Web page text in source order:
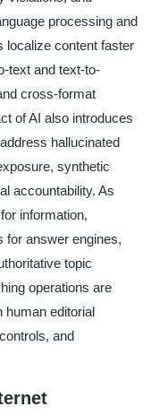
processing and
localize content faster
text and text-to-
cross-format
of AI also introduces
hallucinated
synthetic
accountability. As
information,
for answer engines,
topic
operations are
human editorial
and